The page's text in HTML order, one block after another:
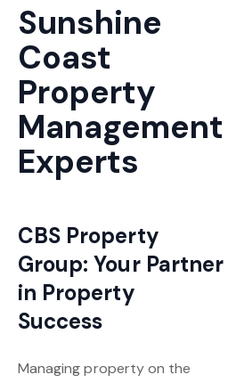
Sunshine
Coast
Property
Management
Experts
CBS Property
Group: Your Partner
in Property
Success
Managing property on the